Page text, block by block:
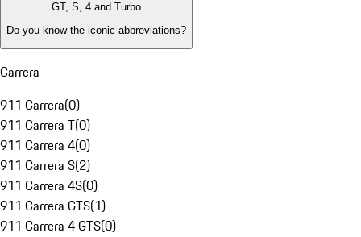
GT, S, 4 and Turbo
Do you know the iconic abbreviations?
Carrera
911 Carrera(0)
911 Carrera T(0)
911 Carrera 4(0)
911 Carrera S(2)
911 Carrera 4S(0)
911 Carrera GTS(1)
911 Carrera 4 GTS(0)